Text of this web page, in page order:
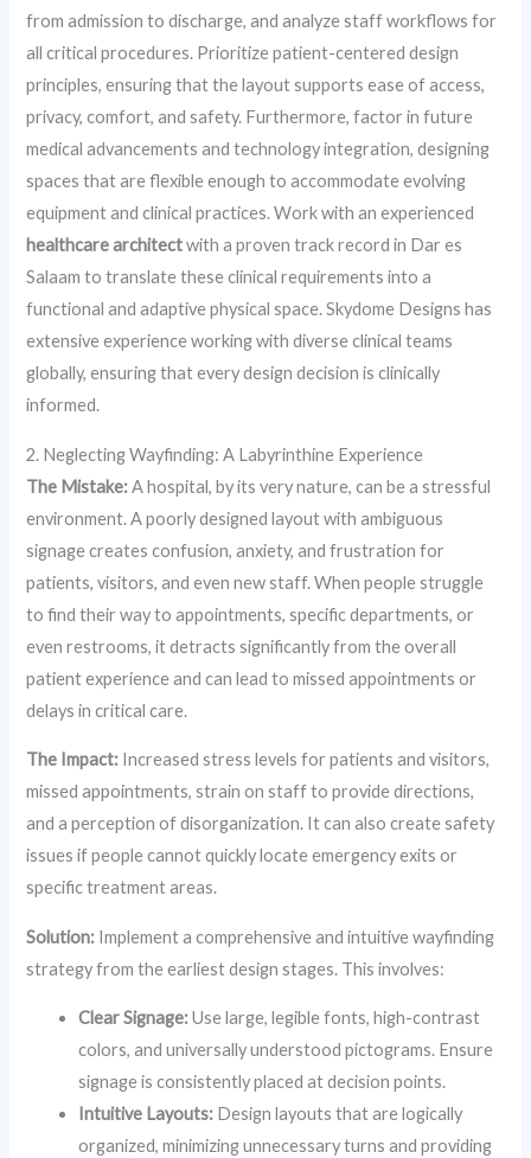
from admission to discharge, and analyze staff workflows for
all critical procedures. Prioritize patient-centered design
principles, ensuring that the layout supports ease of access,
privacy, comfort, and safety. Furthermore, factor in future
medical advancements and technology integration, designing
spaces that are flexible enough to accommodate evolving
equipment and clinical practices. Work with an experienced
healthcare architectwith a proven track record in Dar es
Salaam to translate these clinical requirements into a
functional and adaptive physical space. Skydome Designs has
extensive experience working with diverse clinical teams
globally, ensuring that every design decision is clinically
informed.
2. Neglecting Wayfinding: A Labyrinthine Experience
The Mistake:A hospital, by its very nature, can be a stressful
environment. A poorly designed layout with ambiguous
signage creates confusion, anxiety, and frustration for
patients, visitors, and even new staff. When people struggle
to find their way to appointments, specific departments, or
even restrooms, it detracts significantly from the overall
patient experience and can lead to missed appointments or
delays in critical care.
The Impact: Increased stress levels for patients and visitors,
missed appointments, strain on staff to provide directions,
and a perception of disorganization. It can also create safety
issues if people cannot quickly locate emergency exits or
specific treatment areas.
Solution: Implement a comprehensive and intuitive wayfinding
strategy from the earliest design stages. This involves:
Clear Signage:Use large, legible fonts, high-contrast
colors, and universally understood pictograms. Ensure
signage is consistently placed at decision points.
Intuitive Layouts: Design layouts that are logically
organized, minimizing unnecessary turns and providing